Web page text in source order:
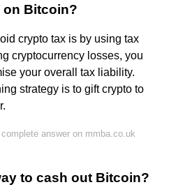
on Bitcoin?
crypto tax is by using tax
cryptocurrency losses, you
your overall tax liability.
strategy is to gift crypto to
answer on mmba.co.uk
to cash out Bitcoin?